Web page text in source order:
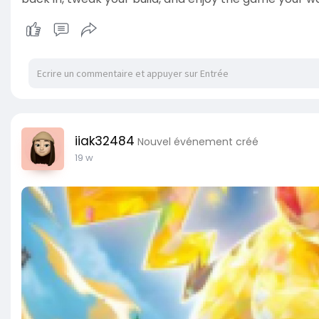
iiak32484 Nouvel événement créé
19 w